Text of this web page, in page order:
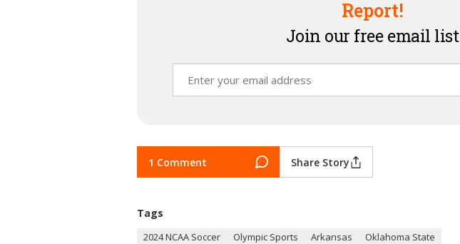
Report!
Join our free email list
1 Comment Share Story
Tags
2024 NCAA Soccer Olympic Sports Arkansas Oklahoma State